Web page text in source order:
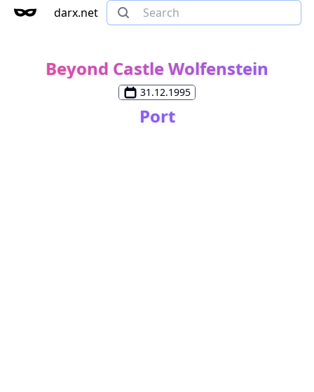
darx.net
Beyond Castle Wolfenstein
31.12.1995
Port